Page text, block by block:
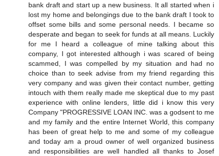
bank draft and start up a new business. It all started when i
lost my home and belongings due to the bank draft I took to
offset some bills and some personal needs. I became so
desperate and began to seek for funds at all means. Luckily
for me I heard a colleague of mine talking about this
company, I got interested although i was scared of being
scammed, I was compelled by my situation and had no
choice than to seek advise from my friend regarding this
very company and was given their contact number, getting
intouch with them really made me skeptical due to my past
experience with online lenders, little did i know this very
Company "PROGRESSIVE LOAN INC. was a godsent to me
and my family and the entire Internet World, this company
has been of great help to me and some of my colleague
and today am a proud owner of well organized business
and responsibilities are well handled all thanks to Josef